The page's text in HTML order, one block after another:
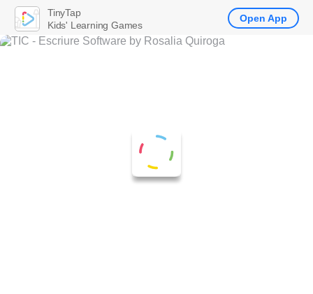
TinyTap
Kids' Learning Games
Open App